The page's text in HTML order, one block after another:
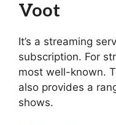
Voot
It’s a streaming
subscription. For
most well-known.
also provides a
shows.